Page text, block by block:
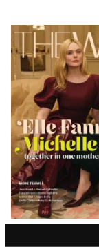
Latest
Magazine
Issue